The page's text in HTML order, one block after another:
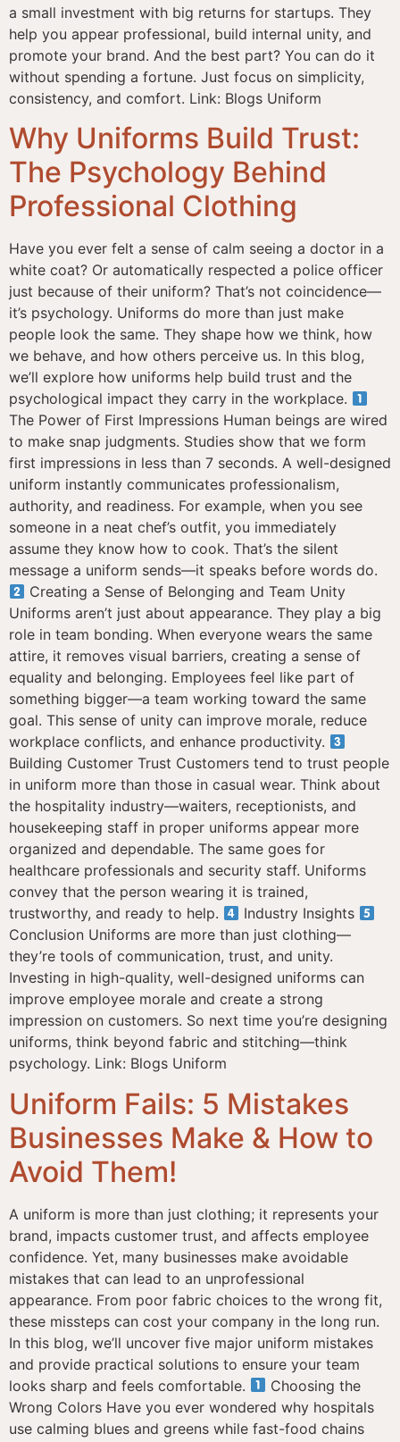
a small investment with big returns for startups. They
help you appear professional, build internal unity, and
promote your brand. And the best part? You can do it
without spending a fortune. Just focus on simplicity,
consistency, and comfort. Link: Blogs Uniform
Why Uniforms Build Trust:
The Psychology Behind
Professional Clothing
Have you ever felt a sense of calm seeing a doctor in a
white coat? Or automatically respected a police officer
just because of their uniform? That’s not coincidence—
it’s psychology. Uniforms do more than just make
people look the same. They shape how we think, how
we behave, and how others perceive us. In this blog,
we’ll explore how uniforms help build trust and the
psychological impact they carry in the workplace.
The Power of First Impressions Human beings are wired
to make snap judgments. Studies show that we form
first impressions in less than 7 seconds. A well-designed
uniform instantly communicates professionalism,
authority, and readiness. For example, when you see
someone in a neat chef’s outfit, you immediately
assume they know how to cook. That’s the silent
message a uniform sends—it speaks before words do.
Creating a Sense of Belonging and Team Unity
Uniforms aren’t just about appearance. They play a big
role in team bonding. When everyone wears the same
attire, it removes visual barriers, creating a sense of
equality and belonging. Employees feel like part of
something bigger—a team working toward the same
goal. This sense of unity can improve morale, reduce
workplace conflicts, and enhance productivity.
Building Customer Trust Customers tend to trust people
in uniform more than those in casual wear. Think about
the hospitality industry—waiters, receptionists, and
housekeeping staff in proper uniforms appear more
organized and dependable. The same goes for
healthcare professionals and security staff. Uniforms
convey that the person wearing it is trained,
trustworthy, and ready to help.
Industry Insights
Conclusion Uniforms are more than just clothing—
they’re tools of communication, trust, and unity.
Investing in high-quality, well-designed uniforms can
improve employee morale and create a strong
impression on customers. So next time you’re designing
uniforms, think beyond fabric and stitching—think
psychology. Link: Blogs Uniform
Uniform Fails: 5 Mistakes
Businesses Make & How to
Avoid Them!
A uniform is more than just clothing; it represents your
brand, impacts customer trust, and affects employee
confidence. Yet, many businesses make avoidable
mistakes that can lead to an unprofessional
appearance. From poor fabric choices to the wrong fit,
these missteps can cost your company in the long run.
In this blog, we’ll uncover five major uniform mistakes
and provide practical solutions to ensure your team
looks sharp and feels comfortable.
Choosing the
Wrong Colors Have you ever wondered why hospitals
use calming blues and greens while fast-food chains